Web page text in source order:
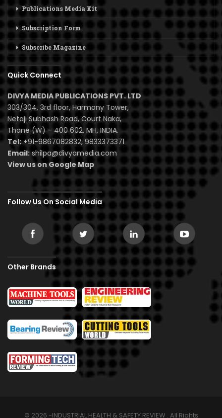
Publications Media Kit
Subscription Form
Subscribe Magazine
Quick Connect
DIVYA MEDIA PUBLICATIONS PVT. LTD
303/304, 3rd floor, Harmony Tower,
Netaji Subhash Road, Court Naka,
Thane (W) – 400 602, MH, INDIA.
Tel:+91-9867082832, 9833373371
Email: shilpa@divyamedia.com
View us on Google Map
Follow Us On Social Media
Other Brands
© 2026 -INDUSTRIAL HEALTH & SAFETY REVIEW . All Rights